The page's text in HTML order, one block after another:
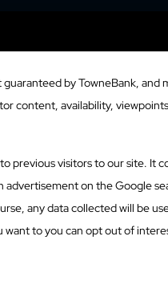
by TowneBank,
content, availability,
visitors to our site. It
on the Google
any data collected will be
to you can opt out of